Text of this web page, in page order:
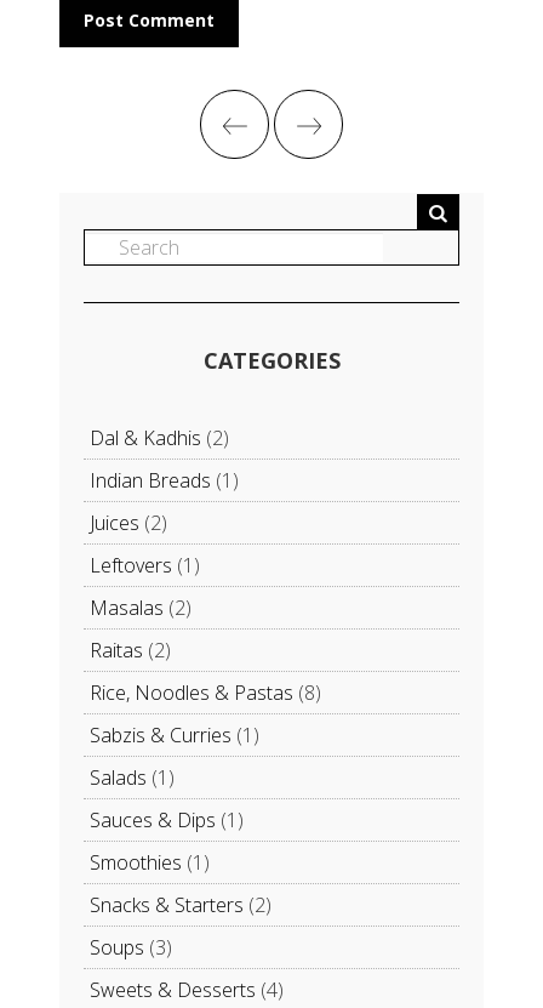
CATEGORIES
Dal & Kadhis (2)
Indian Breads (1)
Juices (2)
Leftovers (1)
Masalas (2)
Raitas (2)
Rice, Noodles & Pastas (8)
Sabzis & Curries (1)
Salads (1)
Sauces & Dips (1)
Smoothies (1)
Snacks & Starters (2)
Soups (3)
Sweets & Desserts (4)